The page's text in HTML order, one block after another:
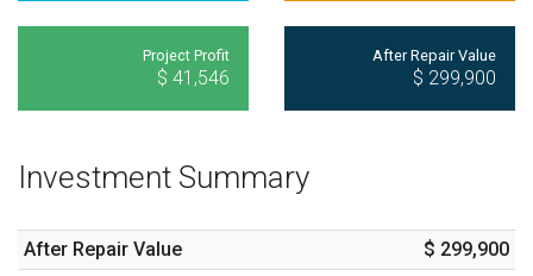
Project Profit
$ 41,546
After Repair Value
$ 299,900
Investment Summary
After Repair Value
$ 299,900